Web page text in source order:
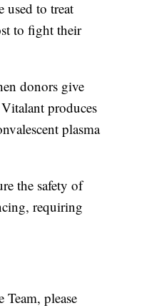
used to treat
to fight their
donors give
produces
plasma
the safety of
requiring
please